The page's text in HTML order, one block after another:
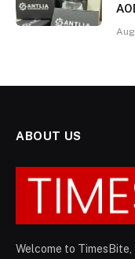
ABOUT US
Welcome to